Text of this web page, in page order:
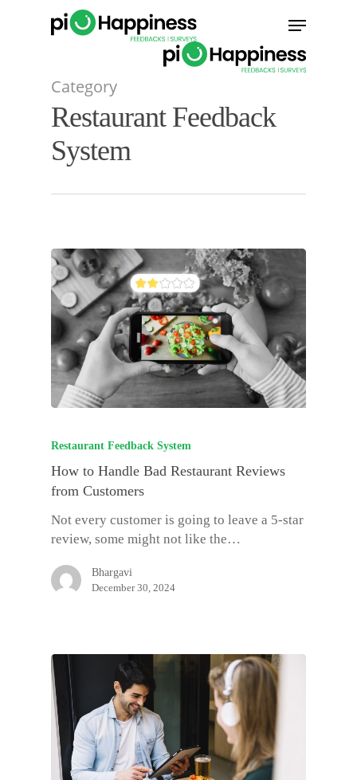
Menu
Category
Restaurant Feedback
System
Restaurant Feedback System
How to Handle Bad Restaurant Reviews
from Customers
Not every customer is going to leave a 5-star
review, some might not like the…
Bhargavi
December 30, 2024